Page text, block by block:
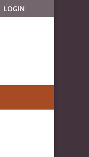
LOGIN